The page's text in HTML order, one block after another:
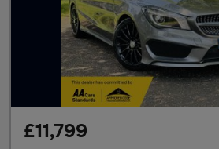
£11,799